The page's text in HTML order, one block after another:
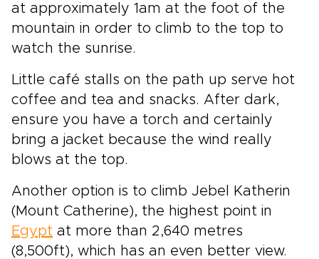
at approximately 1am at the foot of the
mountain in order to climb to the top to
watch the sunrise.
Little café stalls on the path up serve hot
coffee and tea and snacks. After dark,
ensure you have a torch and certainly
bring a jacket because the wind really
blows at the top.
Another option is to climb Jebel Katherin
(Mount Catherine), the highest point in
Egypt at more than 2,640 metres
(8,500ft), which has an even better view.